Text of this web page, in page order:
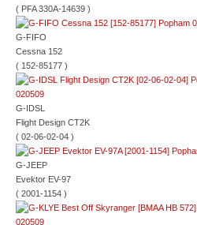
( PFA 330A-14639 )
G-FIFO
Cessna 152
( 152-85177 )
G-IDSL
Flight Design CT2K
( 02-06-02-04 )
G-JEEP
Evektor EV-97
( 2001-1154 )